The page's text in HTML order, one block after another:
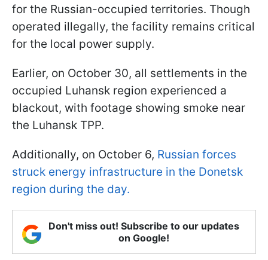
for the Russian-occupied territories. Though
operated illegally, the facility remains critical
for the local power supply.
Earlier, on October 30, all settlements in the
occupied Luhansk region experienced a
blackout, with footage showing smoke near
the Luhansk TPP.
Additionally, on October 6, Russian forces
struck energy infrastructure in the Donetsk
region during the day.
Don't miss out! Subscribe to our updates
on Google!